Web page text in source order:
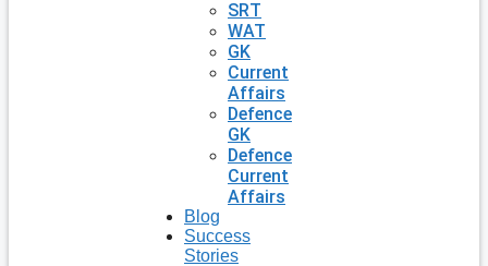
SRT
WAT
GK
Current
Affairs
Defence
GK
Defence
Current
Affairs
Blog
Success
Stories